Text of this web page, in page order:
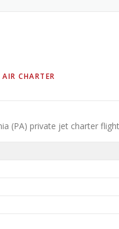
CHARTER
(PA) private jet charter